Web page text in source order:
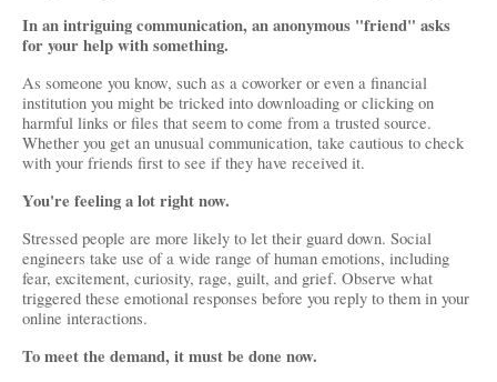
In an intriguing communication, an anonymous "friend" asks
for your help with something.
As someone you know, such as a coworker or even a financial
institution you might be tricked into downloading or clicking on
harmful links or files that seem to come from a trusted source.
Whether you get an unusual communication, take cautious to check
with your friends first to see if they have received it.
You're feeling a lot right now.
Stressed people are more likely to let their guard down. Social
engineers take use of a wide range of human emotions, including
fear, excitement, curiosity, rage, guilt, and grief. Observe what
triggered these emotional responses before you reply to them in your
online interactions.
To meet the demand, it must be done now.